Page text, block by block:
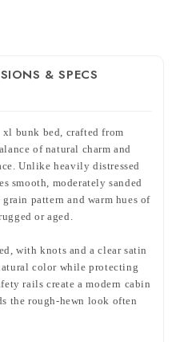
& SPECS
bunk bed, crafted from
of natural charm and
Unlike heavily distressed
smooth, moderately sanded
pattern and warm hues of
or aged.
with knots and a clear satin
color while protecting
rails create a modern cabin
the rough-hewn look often